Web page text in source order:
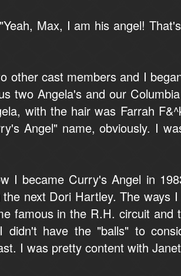
Max, I am his angel!
other cast members and I
two Angela's and our
with the hair was Farrah
Angel" name, obviously. I
I became Curry's Angel in
the next Dori Hartley. The ways
famous in the R.H. circuit and
have the "balls" to
I was pretty content with